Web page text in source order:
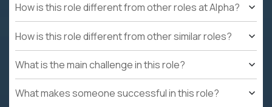
How is this role different from other roles at Alpha?
How is this role different from other similar roles?
What is the main challenge in this role?
What makes someone successful in this role?